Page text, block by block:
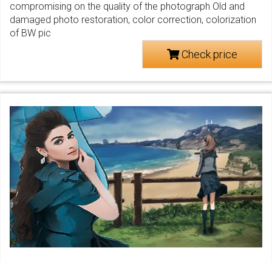
compromising on the quality of the photograph Old and
damaged photo restoration, color correction, colorization
of BW pic
Check price